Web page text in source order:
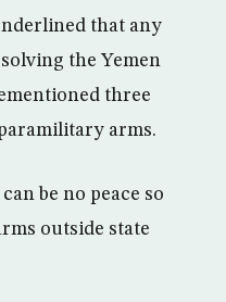
that any
the Yemen
three
arms.
be no peace so
outside state